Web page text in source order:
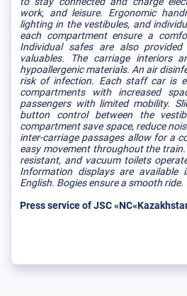
work, and leisure. Ergonomic
lighting in the vestibules, and
each compartment ensure a
Individual safes are also
valuables. The carriage interiors
hypoallergenic materials. An air
risk of infection. Each staff car is
compartments with increased
passengers with limited mobility.
button control between the
compartment save space, reduce
inter-carriage passages allow for a
easy movement throughout the
resistant, and vacuum toilets
Information displays are available
English. Bogies ensure a smooth ride.
Press service of JSC